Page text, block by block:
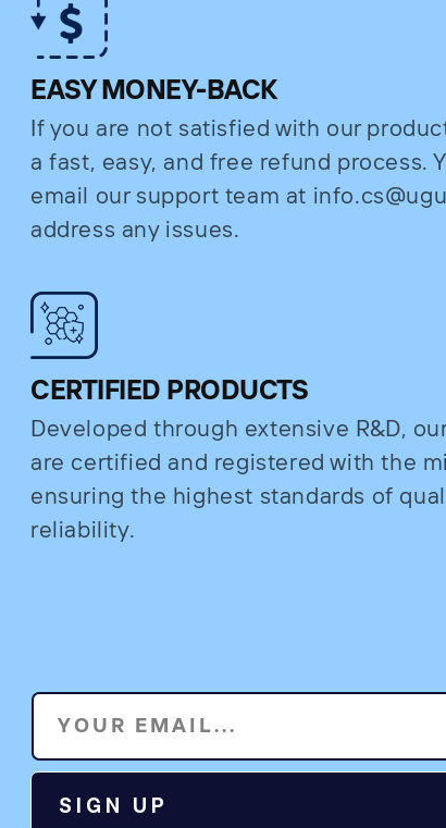
EASY MONEY-BACK
If you are not satisfied with our
a fast, easy, and free refund process.
email our support team at
address any issues.
CERTIFIED PRODUCTS
Developed through extensive R&D,
are certified and registered with the
ensuring the highest standards of
reliability.
YOUR EMAIL...
SIGN UP